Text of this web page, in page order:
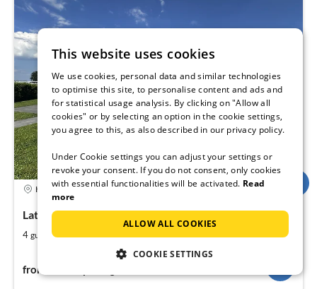
Holiday rental
Lathum, Netherlands, Europe
4 guests58 2bedrooms
from
This website uses cookies
We use cookies, personal data and similar technologies
to optimise this site, to personalise content and ads and
for statistical usage analysis. By clicking on "Allow all
cookies" or by selecting an option in the cookie settings,
you agree to this, as also described in our privacy policy.
Under Cookie settings you can adjust your settings or
revoke your consent. If you do not consent, only cookies
with essential functionalities will be activated. Read
more
ALLOW ALL COOKIES
COOKIE SETTINGS